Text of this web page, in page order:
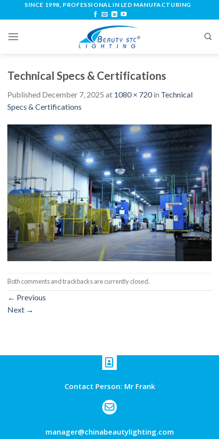
SINCE 1998, PROFESSIONAL IN LED MANUFACTURING
Technical Specs & Certifications
Published December 7, 2025 at 1080 × 720in Technical
Specs & Certifications
Both comments and trackbacks are currently closed.
← Previous
Next →
Contact Person: Mr Frank
manager@chinabeautylighting.com